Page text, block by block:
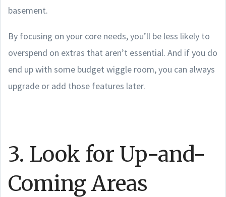
basement.
By focusing on your core needs, you’ll be less likely to
overspend on extras that aren’t essential. And if you do
end up with some budget wiggle room, you can always
upgrade or add those features later.
3. Look for Up-and-
Coming Areas